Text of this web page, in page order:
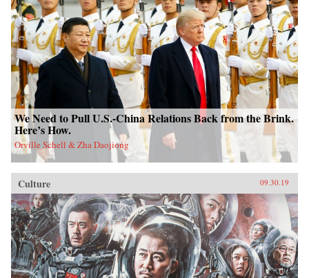
We Need to Pull U.S.-China Relations Back from the Brink.
Here’s How.
Orville Schell & Zha Daojiong
Culture 09.30.19